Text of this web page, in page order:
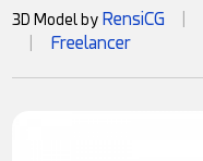
3D Model by RensiCG
Freelancer